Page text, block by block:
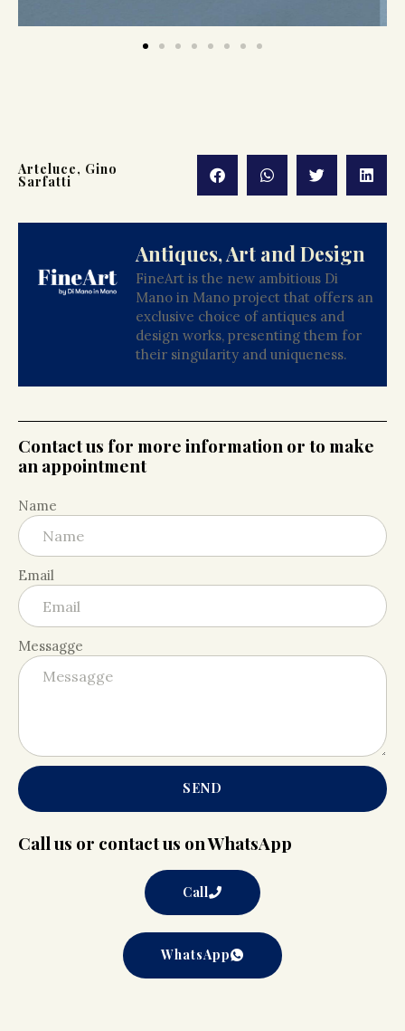
Arteluce, Gino
Sarfatti
Antiques, Art and Design
FineArt is the new ambitious Di
Mano in Mano project that offers an
exclusive choice of antiques and
design works, presenting them for
their singularity and uniqueness.
Contact us for more information or to make
an appointment
Name
Email
Messagge
SEND
Call us or contact us on WhatsApp
Call
WhatsApp